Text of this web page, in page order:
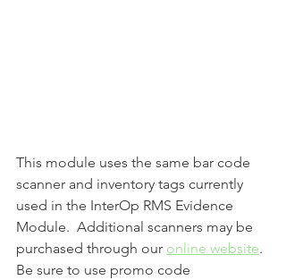
This module uses the same bar code
scanner and inventory tags currently
used in the InterOp RMS Evidence
Module.  Additional scanners may be
purchased through our online website.
Be sure to use promo code